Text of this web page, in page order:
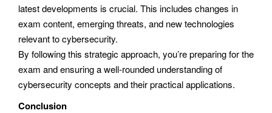
latest developments is crucial. This includes changes in
exam content, emerging threats, and new technologies
relevant to cybersecurity.
By following this strategic approach, you’re preparing for the
exam and ensuring a well-rounded understanding of
cybersecurity concepts and their practical applications.
Conclusion